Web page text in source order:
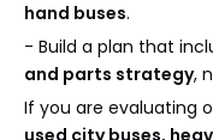
hand buses.
- Build a plan that
and parts strategy,
If you are evaluating